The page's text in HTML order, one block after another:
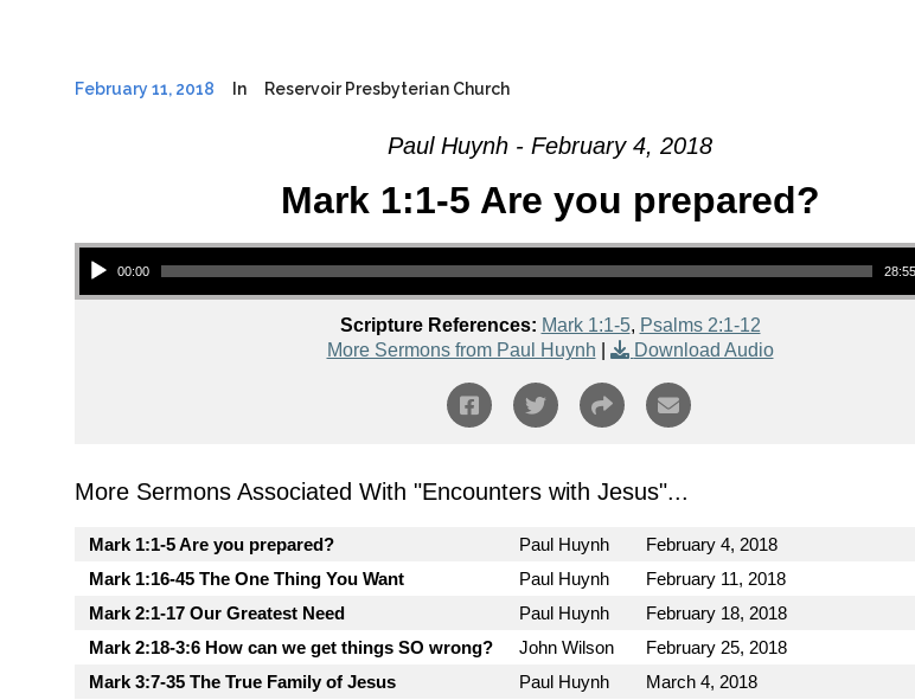
February 11, 2018 In Reservoir Presbyterian Church
Paul Huynh - February 4, 2018
Mark 1:1-5 Are you prepared?
Audio Player
00:00 28:55
Scripture References: Mark 1:1-5, Psalms 2:1-12
More Sermons from Paul Huynh
Download Audio
More Sermons Associated With "Encounters with Jesus"...
Mark 1:1-5 Are you prepared? Paul Huynh February 4, 2018
Mark 1:16-45 The One Thing You Want
Paul Huynh February 11, 2018
Mark 2:1-17 Our Greatest Need
Paul Huynh February 18, 2018
Mark 2:18-3:6 How can we get things SO wrong?
John Wilson February 25, 2018
Mark 3:7-35 The True Family of Jesus
Paul Huynh March 4, 2018